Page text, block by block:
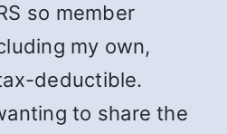
so member
my own,
deductible.
to share the